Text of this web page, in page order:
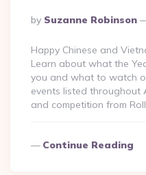
Posted
By
By Suzanne Robinson
Happy Chinese and
Learn about what the
you and what to watch
events listed throughout
and competition from
Continue Reading